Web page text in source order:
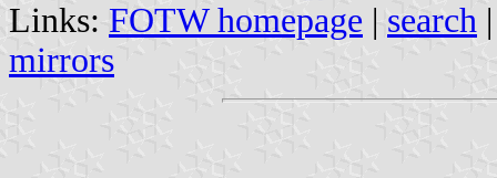
Links: FOTW homepage | search
mirrors